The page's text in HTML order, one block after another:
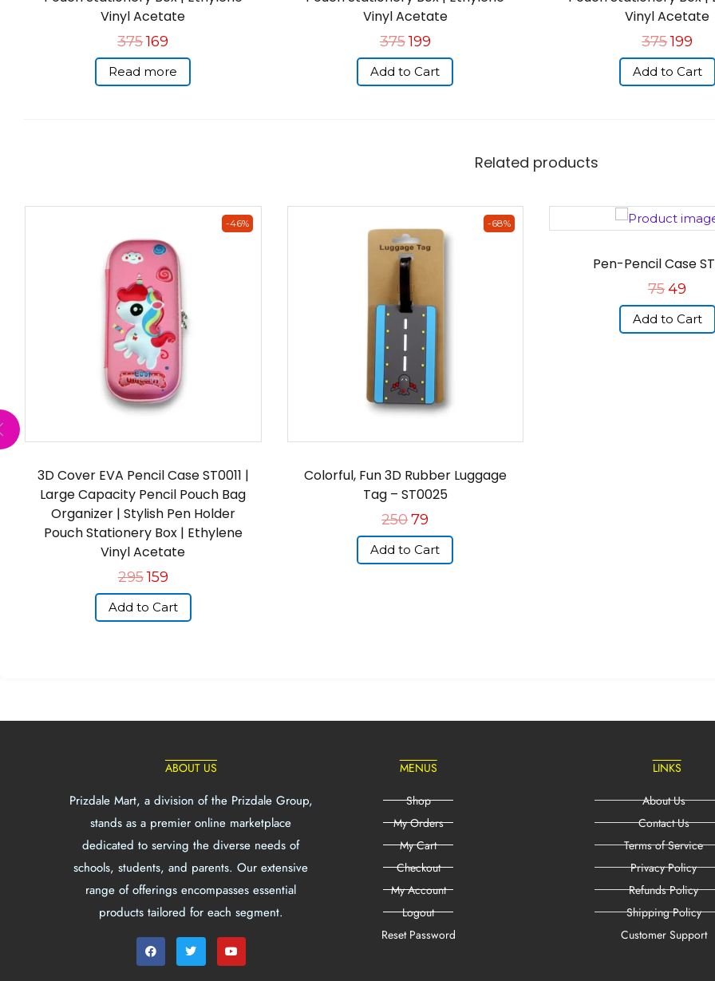
Vinyl Acetate
375169
Read more
Vinyl Acetate
375199
Add to Cart
Vinyl Acetate
375199
Add to Cart
Related products
-46%
3D Cover EVA Pencil Case ST0011 |
Large Capacity Pencil Pouch Bag
Organizer | Stylish Pen Holder
Pouch Stationery Box | Ethylene
Vinyl Acetate
295159
Add to Cart
-68%
Colorful, Fun 3D Rubber Luggage
Tag – ST0025
25079
Add to Cart
Pen-Pencil Case
7549
Add to Cart
ABOUT US
Prizdale Mart, a division of the Prizdale Group,
stands as a premier online marketplace
dedicated to serving the diverse needs of
schools, students, and parents. Our extensive
range of offerings encompasses essential
products tailored for each segment.
MENUS
Shop
My Orders
My Cart
Checkout
My Account
Logout
Reset Password
LINKS
About Us
Contact Us
Terms of Service
Privacy Policy
Refunds Policy
Shipping Policy
Customer Support